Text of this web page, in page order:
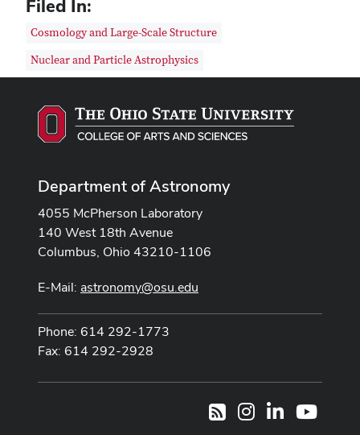
Filed In:
Cosmology and Large-Scale Structure
Nuclear and Particle Astrophysics
Department of Astronomy
4055 McPherson Laboratory
140 West 18th Avenue
Columbus, Ohio 43210-1106
E-Mail: astronomy@osu.edu
Phone: 614 292-1773
Fax: 614 292-2928
RSS Instagram
LinkedIn